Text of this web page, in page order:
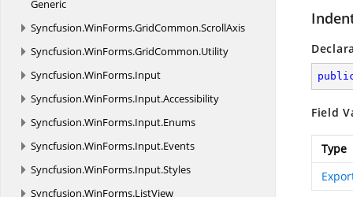
Generic
Syncfusion.WinForms.GridCommon.ScrollAxis
Syncfusion.WinForms.GridCommon.Utility
Syncfusion.WinForms.Input
Syncfusion.WinForms.Input.Accessibility
Syncfusion.WinForms.Input.Enums
Syncfusion.WinForms.Input.Events
Syncfusion.WinForms.Input.Styles
Syncfusion.WinForms.ListView
Field
Type